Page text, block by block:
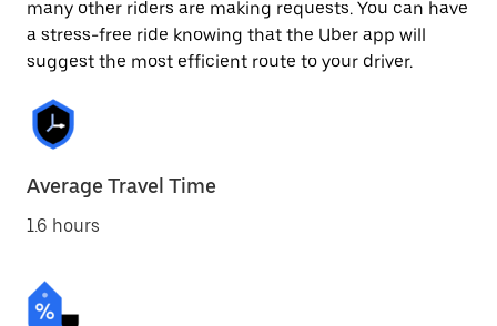
many other riders are making requests. You can have
a stress-free ride knowing that the Uber app will
suggest the most efficient route to your driver.
Average Travel Time
1.6 hours